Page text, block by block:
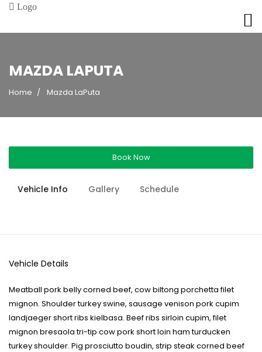
MAZDA LAPUTA
Home Mazda LaPuta
Book Now
Vehicle Info Gallery Schedule
Vehicle Details
Meatball pork belly corned beef, cow biltong porchetta filet
mignon. Shoulder turkey swine, sausage venison pork cupim
landjaeger short ribs kielbasa. Beef ribs sirloin cupim, filet
mignon bresaola tri-tip cow pork short loin ham turducken
turkey shoulder. Pig prosciutto boudin, strip steak corned beef